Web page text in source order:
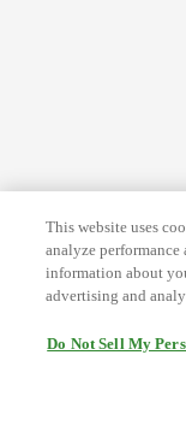
This website uses
analyze performance
information about
advertising and
Do Not Sell My